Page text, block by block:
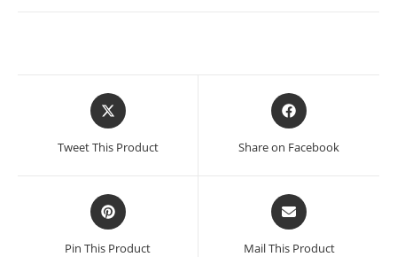
P610NZAASEE
Opens
in
Tweet This Product
Opens
in
Share on Facebook
Opens
in
a
Pin This Product
Opens
in
a
Mail This Product